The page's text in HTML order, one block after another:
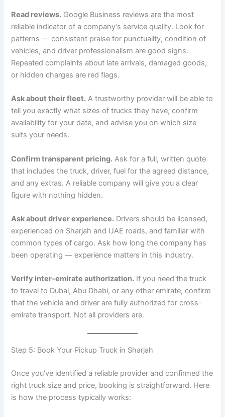
Read reviews. Google Business reviews are the most
reliable indicator of a company’s service quality. Look for
patterns — consistent praise for punctuality, condition of
vehicles, and driver professionalism are good signs.
Repeated complaints about late arrivals, damaged goods,
or hidden charges are red flags.
Ask about their fleet. A trustworthy provider will be able to
tell you exactly what sizes of trucks they have, confirm
availability for your date, and advise you on which size
suits your needs.
Confirm transparent pricing. Ask for a full, written quote
that includes the truck, driver, fuel for the agreed distance,
and any extras. A reliable company will give you a clear
figure with nothing hidden.
Ask about driver experience. Drivers should be licensed,
experienced on Sharjah and UAE roads, and familiar with
common types of cargo. Ask how long the company has
been operating — experience matters in this industry.
Verify inter-emirate authorization. If you need the truck
to travel to Dubai, Abu Dhabi, or any other emirate, confirm
that the vehicle and driver are fully authorized for cross-
emirate transport. Not all providers are.
Step 5: Book Your Pickup Truck in Sharjah
Once you’ve identified a reliable provider and confirmed the
right truck size and price, booking is straightforward. Here
is how the process typically works: